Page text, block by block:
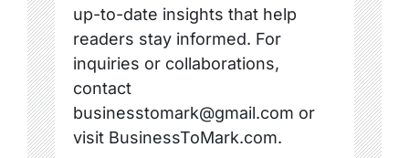
up-to-date insights that help
readers stay informed. For
inquiries or collaborations,
contact
businesstomark@gmail.com or
visit BusinessToMark.com.